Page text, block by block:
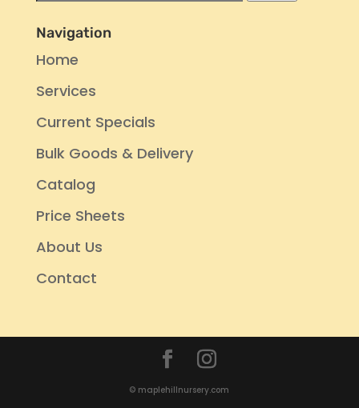
Navigation
Home
Services
Current Specials
Bulk Goods & Delivery
Catalog
Price Sheets
About Us
Contact
© maplehillnursery.com